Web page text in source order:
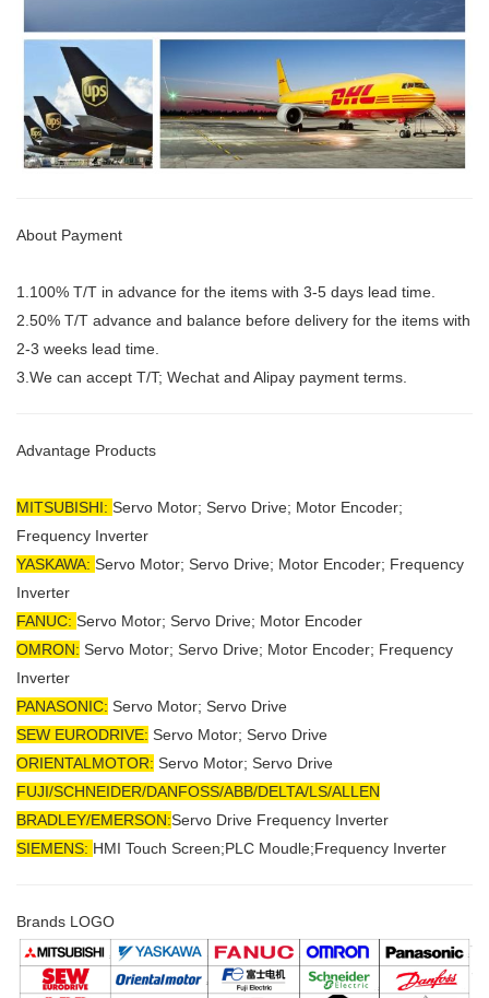
About Payment
1.100% T/T in advance for the items with 3-5 days lead time.
2.50% T/T advance and balance before delivery for the items with
2-3 weeks lead time.
3.We can accept T/T; Wechat and Alipay payment terms.
Advantage Products
MITSUBISHI: Servo Motor; Servo Drive; Motor Encoder;
Frequency Inverter
YASKAWA: Servo Motor; Servo Drive; Motor Encoder; Frequency
Inverter
FANUC: Servo Motor; Servo Drive; Motor Encoder
OMRON: Servo Motor; Servo Drive; Motor Encoder; Frequency
Inverter
PANASONIC: Servo Motor; Servo Drive
SEW EURODRIVE: Servo Motor; Servo Drive
ORIENTALMOTOR: Servo Motor; Servo Drive
FUJI/SCHNEIDER/DANFOSS/ABB/DELTA/LS/ALLEN
BRADLEY/EMERSON:Servo Drive Frequency Inverter
SIEMENS: HMI Touch Screen;PLC Moudle;Frequency Inverter
Brands LOGO